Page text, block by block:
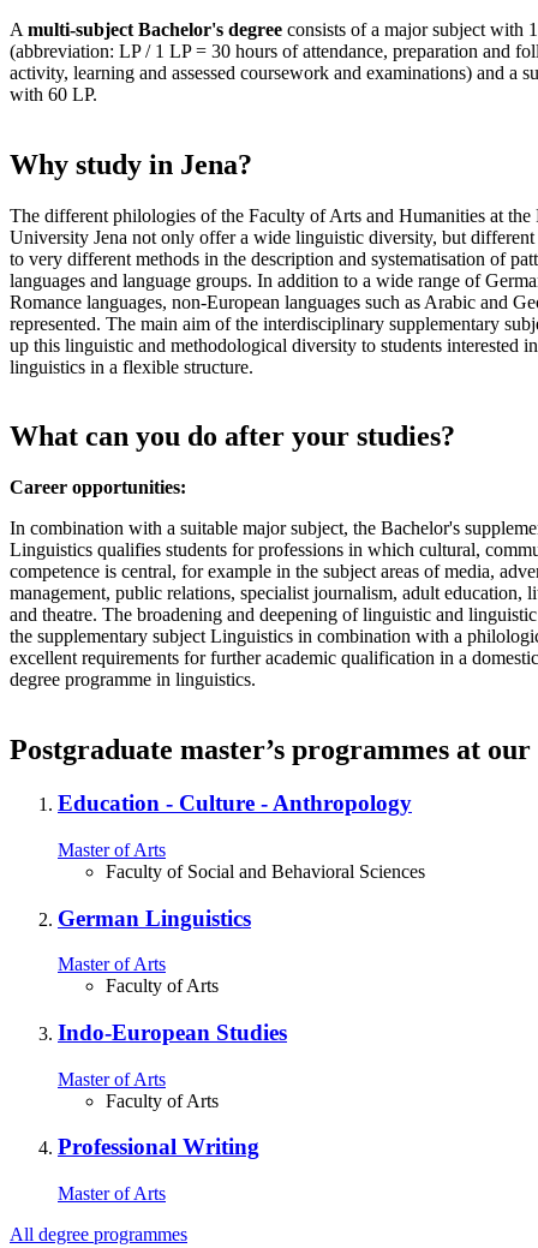
A multi-subject Bachelor's degree consists of a major subject with
(abbreviation: LP / 1 LP = 30 hours of attendance, preparation and
activity, learning and assessed coursework and examinations) and a
with 60 LP.
Why study in Jena?
The different philologies of the Faculty of Arts and Humanities at
University Jena not only offer a wide linguistic diversity, but different
to very different methods in the description and systematisation of
languages and language groups. In addition to a wide range of
Romance languages, non-European languages such as Arabic and
represented. The main aim of the interdisciplinary supplementary
up this linguistic and methodological diversity to students interested
linguistics in a flexible structure.
What can you do after your studies?
Career opportunities:
In combination with a suitable major subject, the Bachelor's
Linguistics qualifies students for professions in which cultural,
competence is central, for example in the subject areas of media,
management, public relations, specialist journalism, adult education,
and theatre. The broadening and deepening of linguistic and
the supplementary subject Linguistics in combination with a
excellent requirements for further academic qualification in a
degree programme in linguistics.
Postgraduate master’s programmes at
Education ‐ Culture ‐ Anthropology
Master of Arts
Faculty of Social and Behavioral Sciences
German Linguistics
Master of Arts
Faculty of Arts
Indo‐European Studies
Master of Arts
Faculty of Arts
Professional Writing
Master of Arts
All degree programmes